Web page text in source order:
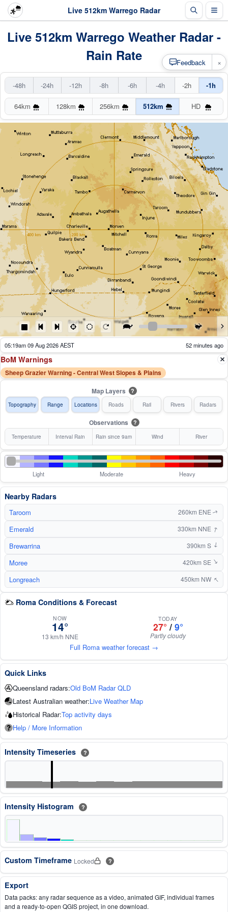
Live 512km Warrego Radar
Live 512km Warrego Weather Radar -
Rain Rate
-48h -24h -12h -8h -6h -4h -2h -1h
64km 128km 256km 512km HD
05:24am 09 Aug 2026 AEST 47 minutes ago
BoM Warnings
Sheep Grazier Warning - Central West Slopes & Plains
Map Layers
?
Topography Range Locations Roads Rail Rivers Radars
Observations ?
Temperature Interval Rain Rain since 9am Wind River
Light Moderate Heavy
Nearby Radars
Taroom 260km ENE ↑
Emerald 330km NNE ↑
Brewarrina 390km S ↑
Moree 420km SE ↑
Longreach 450km NW↑
Roma Conditions & Forecast
NOW
14°
13 km/h NNE
TODAY
27° / 9°
Partly cloudy
Full Roma weather forecast →
Quick Links
Queensland radars:Old BoM Radar QLD
Latest Australian weather:Live Weather Map
Historical Radar:Top activity days
Help / More Information
Intensity Timeseries ?
Intensity Histogram ?
Custom Timeframe Locked ?
Export
Data packs: any radar sequence as a video, animated GIF, individual frames
and a ready-to-open QGIS project, in one download.
Feedback ×